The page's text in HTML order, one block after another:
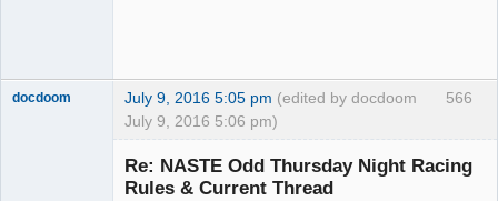
566
docdoom July 9, 2016 5:05 pm (edited by docdoom
July 9, 2016 5:06 pm)
Re: NASTE Odd Thursday Night Racing
Rules & Current Thread